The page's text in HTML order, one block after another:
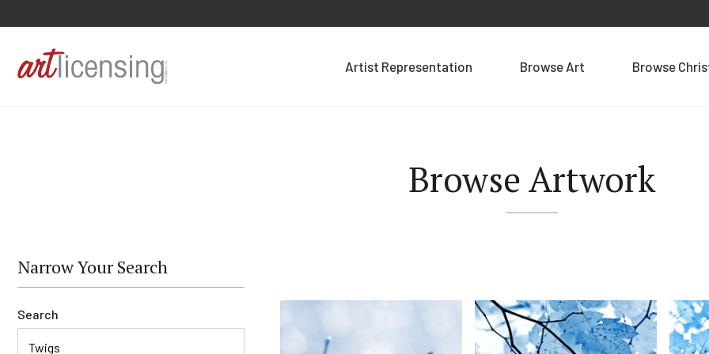
Artist Representation Browse Art Browse
Browse Artwork
Narrow Your Search
Search